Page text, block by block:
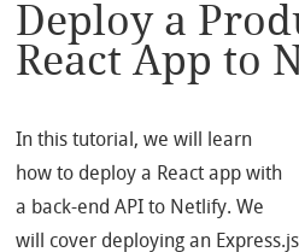
Deploy a
React App to
In this tutorial, we will learn
how to deploy a React app with
a back-end API to Netlify. We
will cover deploying an